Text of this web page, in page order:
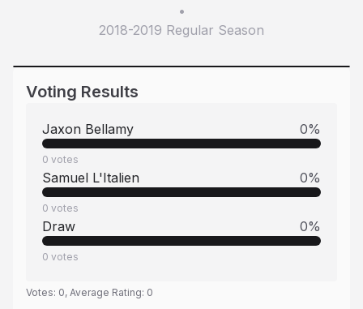
•
2018-2019 Regular Season
Voting Results
Jaxon Bellamy 0%
0 votes
Samuel L'Italien 0%
0 votes
Draw 0%
0 votes
Votes: 0, Average Rating: 0